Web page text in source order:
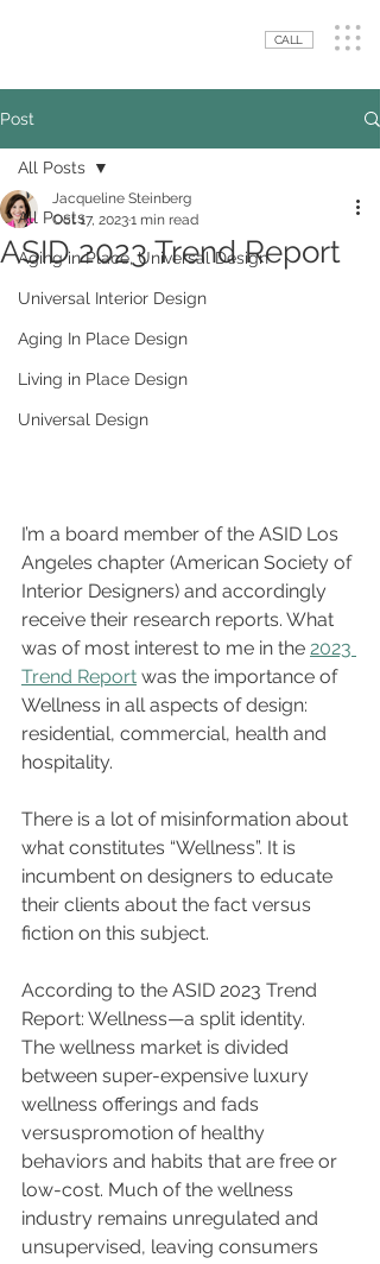
CALL
Post
All Posts
Aging in Place, Universal Design
Universal Interior Design
Aging In Place Design
Living in Place Design
Universal Design
All Posts
ASID 2023 Trend Report
Jacqueline Steinberg
Oct 17, 20231 min read
I’m a board member of the ASID Los
Angeles chapter (American Society of
Interior Designers) and accordingly
receive their research reports. What
was of most interest to me in the 2023
Trend Report was the importance of
Wellness in all aspects of design:
residential, commercial, health and
hospitality.
There is a lot of misinformation about
what constitutes “Wellness”. It is
incumbent on designers to educate
their clients about the fact versus
fiction on this subject.
According to the ASID 2023 Trend
Report: Wellness—a split identity.
The wellness market is divided
between super-expensive luxury
wellness offerings and fads
versuspromotion of healthy
behaviors and habits that are free or
low-cost. Much of the wellness
industry remains unregulated and
unsupervised, leaving consumers